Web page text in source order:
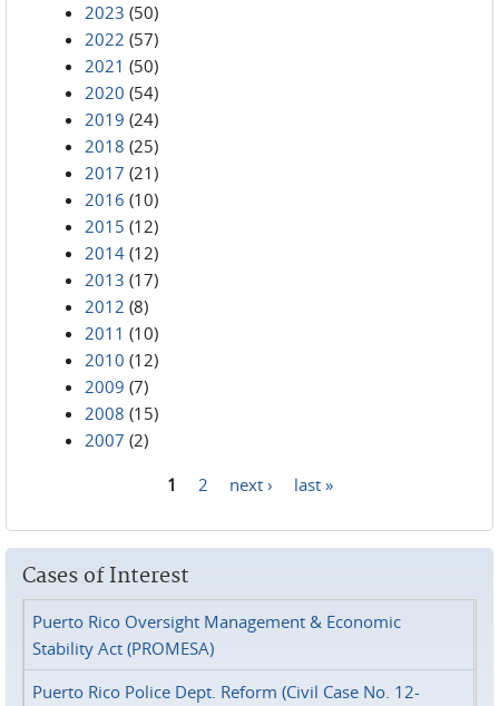
2023 (50)
2022 (57)
2021 (50)
2020 (54)
2019 (24)
2018 (25)
2017 (21)
2016 (10)
2015 (12)
2014 (12)
2013 (17)
2012 (8)
2011 (10)
2010 (12)
2009 (7)
2008 (15)
2007 (2)
1 2 next › last »
Cases of Interest
Puerto Rico Oversight Management & Economic
Stability Act (PROMESA)
Puerto Rico Police Dept. Reform (Civil Case No. 12-